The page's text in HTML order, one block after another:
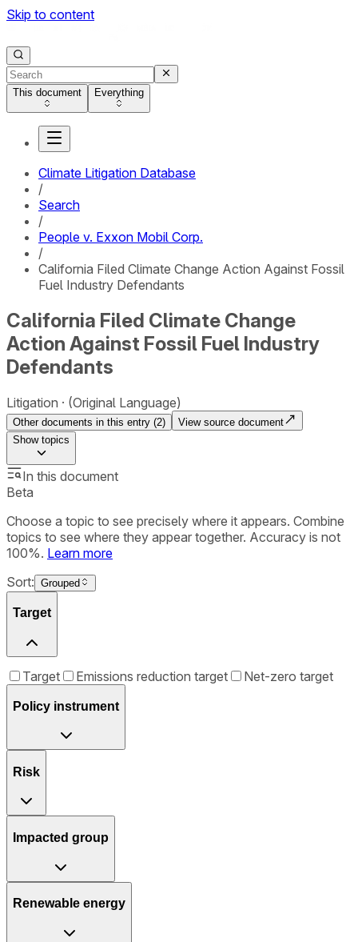
Skip to content
This document Everything
Climate Litigation Database
/
Search
/
People v. Exxon Mobil Corp.
/
California Filed Climate Change Action Against Fossil
Fuel Industry Defendants
California Filed Climate Change
Action Against Fossil Fuel Industry
Defendants
Litigation (Original Language)
Other documents in this entry (2)
View source document
Showtopics
In this document
Beta
Choose a topic to see precisely where it appears. Combine
topics to see where they appear together. Accuracy is not
100%. Learn more
Sort: Grouped
Target
Target Emissions reduction target Net-zero target
Policy instrument
Risk
Impacted group
Renewable energy